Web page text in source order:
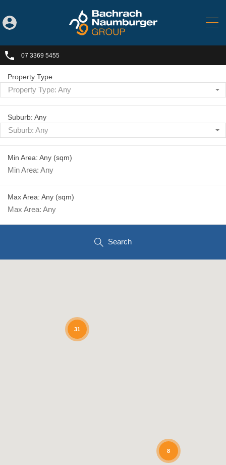
07 3369 5455
Property Type
Property Type: Any
Suburb: Any
Suburb: Any
Min Area: Any (sqm)
Max Area: Any (sqm)
Search
31
8